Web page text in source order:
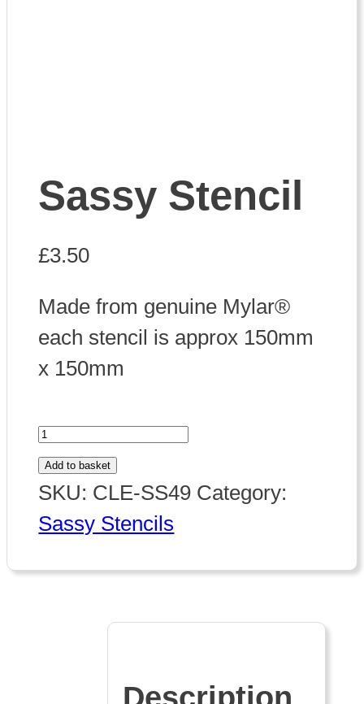
Sassy Stencil
£3.50
Made from genuine Mylar®
each stencil is approx 150mm
x 150mm
Sassy
Stencil
quantity
Add to basket
SKU: CLE-SS49 Category:
Sassy Stencils